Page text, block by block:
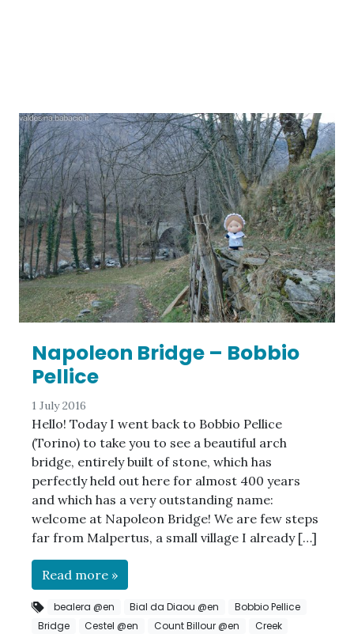
Napoleon Bridge – Bobbio
Pellice
1 July 2016
Hello! Today I went back to Bobbio Pellice
(Torino) to take you to see a beautiful arch
bridge, entirely built of stone, which has
perfectly held out here for almost 400 years
and which has a very outstanding name:
welcome at Napoleon Bridge! We are few steps
far from Malpertus, a small village I already […]
Read more »
bealera @en Bial da Diaou @en
Bobbio Pellice
Bridge
Cestel @en Count Billour @en
Creek